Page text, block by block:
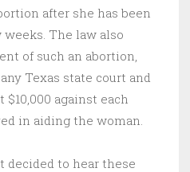
after she has been
The law also
of such an abortion,
Texas state court and
against each
in aiding the woman.
decided to hear these